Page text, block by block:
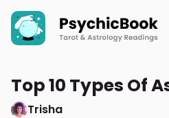
Top 10 Types Of
Trisha